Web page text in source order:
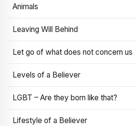
Animals
Leaving Will Behind
Let go of what does not concern us
Levels of a Believer
LGBT – Are they born like that?
Lifestyle of a Believer